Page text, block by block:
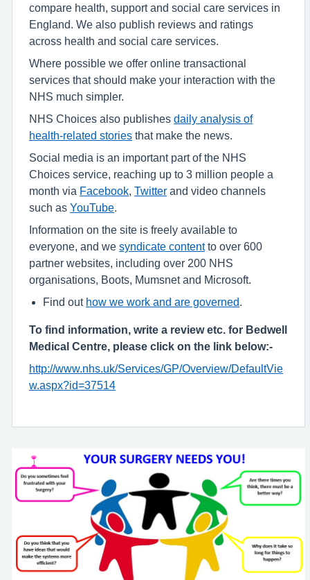
compare health, support and social care services in
England. We also publish reviews and ratings
across health and social care services.
Where possible we offer online transactional
services that should make your interaction with the
NHS much simpler.
NHS Choices also publishes daily analysis of
health-related stories that make the news.
Social media is an important part of the NHS
Choices service, reaching up to 3 million people a
month via Facebook Twitter and video channels
such as YouTube
Information on the site is freely available to
everyone, and we syndicate contentto over 600
partner websites, including over 200 NHS
organisations, Boots, Mumsnet and Microsoft.
Find out how we work and are governed
To find information, write a review etc. for Bedwell
Medical Centre, please click on the link below:-
http://www.nhs.uk/Services/GP/Overview/DefaultVie
w.aspx?id=37514